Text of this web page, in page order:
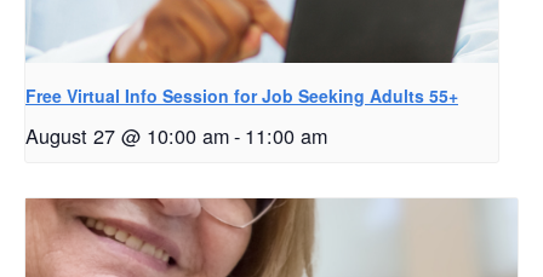
Free Virtual Info Session for Job Seeking Adults 55+
August 27 @ 10:00 am- 11:00 am